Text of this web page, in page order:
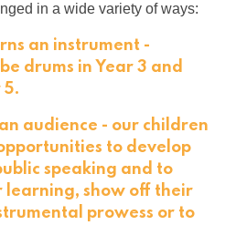
in a wide variety of ways:
an instrument -
drums in Year 3 and
5.
audience - our children
to develop
speaking and to
learning, show off their
prowess or to